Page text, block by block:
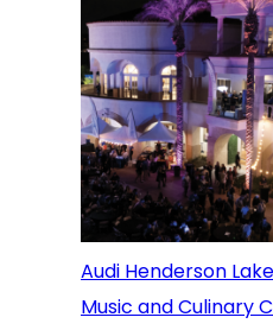
Audi Henderson
Music and Culinary